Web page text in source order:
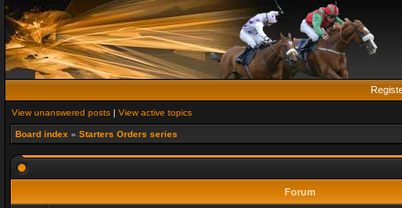
View unanswered posts | View active topics
Board index » Starters Orders series
Forum